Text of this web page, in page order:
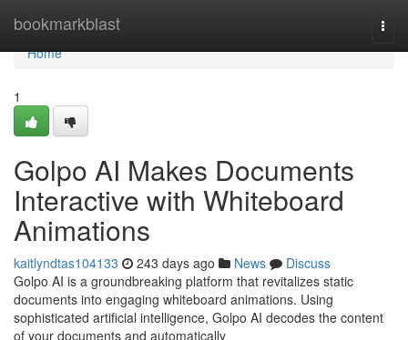
bookmarkblast
Home
Home
1
Golpo AI Makes Documents
Interactive with Whiteboard
Animations
kaitlyndtas104133 243 days ago News
Discuss
Golpo AI is a groundbreaking platform that revitalizes static
documents into engaging whiteboard animations. Using
sophisticated artificial intelligence, Golpo AI decodes the content
of your documents and automatically